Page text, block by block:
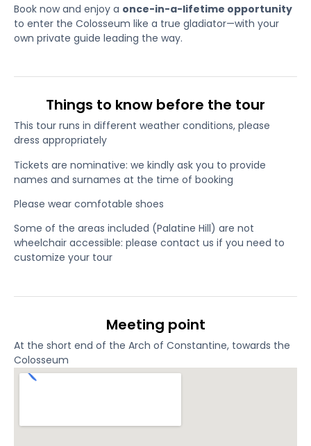
Book now and enjoy a once-in-a-lifetime opportunity
to enter the Colosseum like a true gladiator—with your
own private guide leading the way.
Things to know before the tour
This tour runs in different weather conditions, please
dress appropriately
Tickets are nominative: we kindly ask you to provide
names and surnames at the time of booking
Please wear comfotable shoes
Some of the areas included (Palatine Hill) are not
wheelchair accessible: please contact us if you need to
customize your tour
Meeting point
At the short end of the Arch of Constantine, towards the
Colosseum